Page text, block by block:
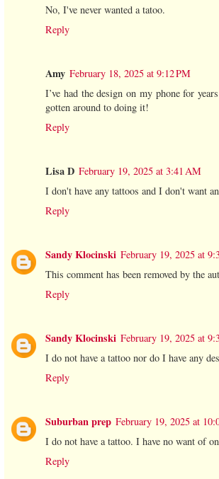
No, I've never wanted a tatoo.
Reply
Amy February 18, 2025 at 9:12 PM
I’ve had the design on my phone for
gotten around to doing it!
Reply
Lisa D February 19, 2025 at 3:41 AM
I don't have any tattoos and I don't want
Reply
Sandy Klocinski February 19, 2025 at
This comment has been removed by the
Reply
Sandy Klocinski February 19, 2025 at
I do not have a tattoo nor do I have any
Reply
Suburban prep February 19, 2025 at
I do not have a tattoo. I have no want of
Reply